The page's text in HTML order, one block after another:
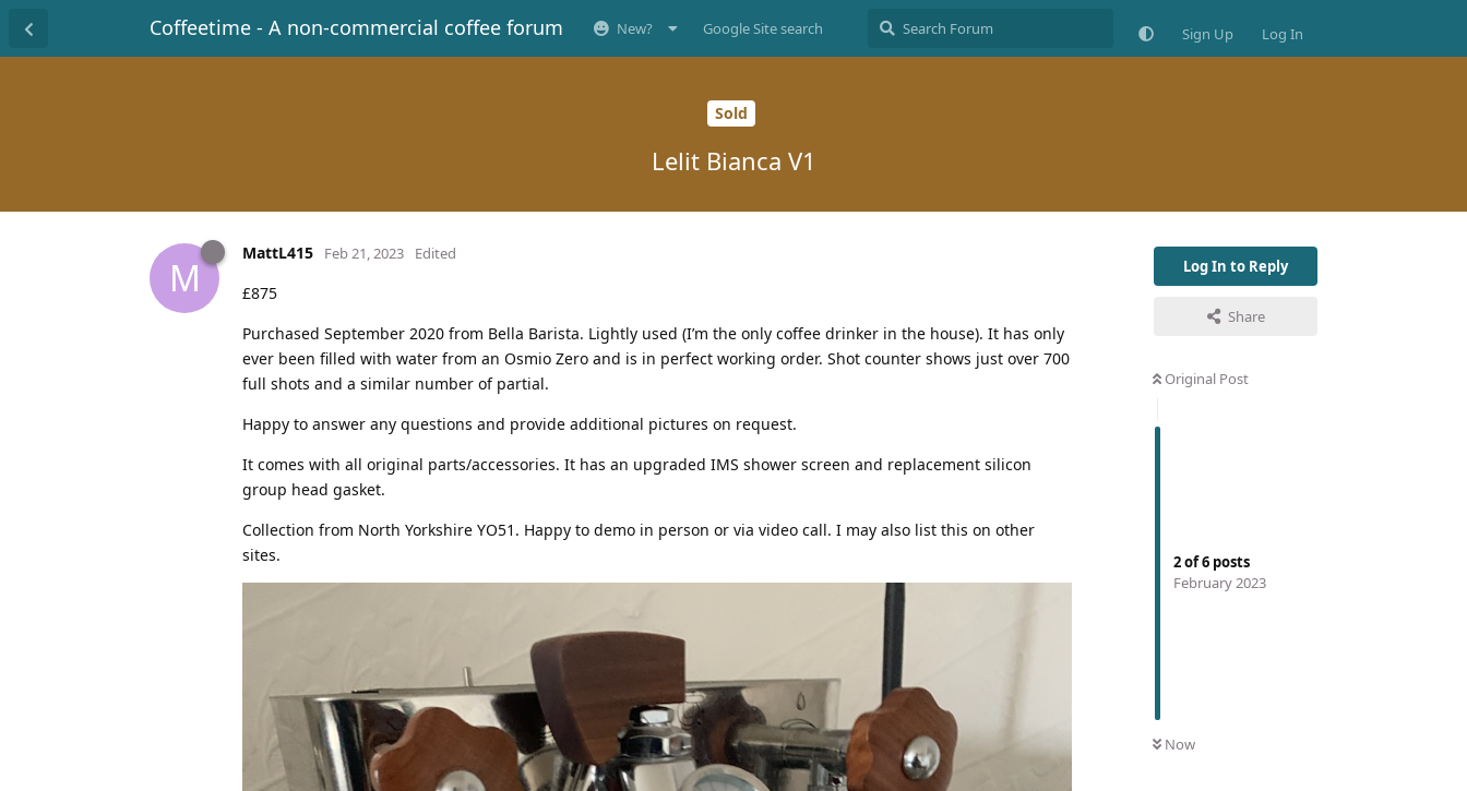
Coffeetime - A non-commercial coffee forum New? Google Site search Sign Up Log In
Sold
Lelit Bianca V1
Log In to Reply
Share
Original Post
2of6 posts
February 2023
Now
M
MattL415 Feb 21, 2023 Edited
£875
Purchased September 2020 from Bella Barista. Lightly used (I’m the only coffee drinker in the house). It has only
ever been filled with water from an Osmio Zero and is in perfect working order. Shot counter shows just over 700
full shots and a similar number of partial.
Happy to answer any questions and provide additional pictures on request.
It comes with all original parts/accessories. It has an upgraded IMS shower screen and replacement silicon
group head gasket.
Collection from North Yorkshire YO51. Happy to demo in person or via video call. I may also list this on other
sites.